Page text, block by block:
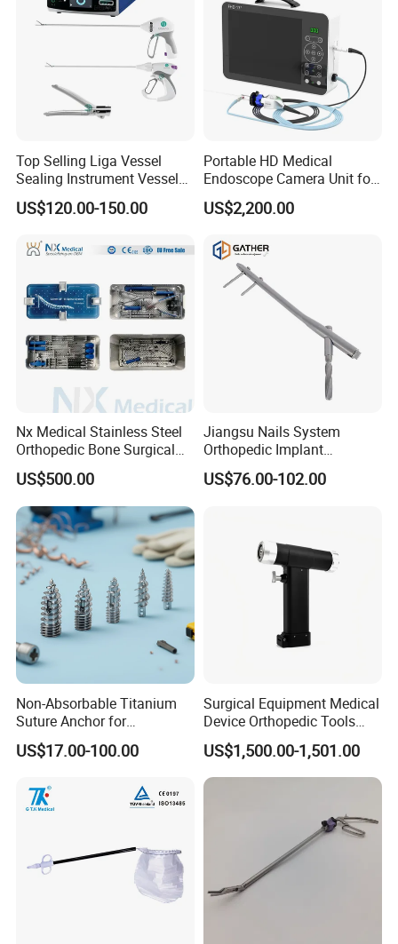
Top Selling Liga Vessel
Sealing Instrument Vessel
Sealer Vessel Sealing
Machine
US$120.00-150.00
Portable HD Medical
Endoscope Camera Unit for
for Laparoscopy Ent
Hysteroscopy
US$2,200.00
Nx Medical Stainless Steel
Orthopedic Bone Surgical
Instrument for Spine Mis
Pedicle Screw Implant
US$500.00
Jiangsu Nails System
Orthopedic Implant
Titanium Interlocking Nail
Standard Surgical
US$76.00-102.00
Non-Absorbable Titanium
Suture Anchor for
Arthroscopic Shoulder
Repair, Orthopedic Implant
US$17.00-100.00
Surgical Equipment Medical
Device Orthopedic Tools
Lithium Battery Operated
Brushless Mini (E)
Multifunction Saw Bone
Drill
US$1,500.00-1,501.00